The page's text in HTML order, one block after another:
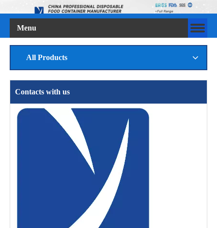
Menu
All Products
Contacts with us